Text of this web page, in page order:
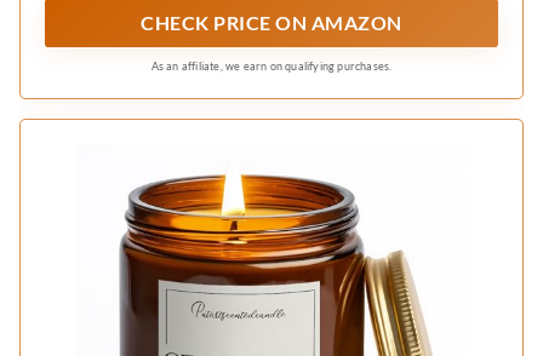
CHECK PRICE ON AMAZON
As an affiliate, we earn on qualifying purchases.